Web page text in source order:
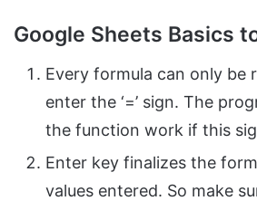
Google Sheets Basics
Every formula can only be
enter the ‘=’ sign. The
the function work if this
Enter key finalizes the
values entered. So make